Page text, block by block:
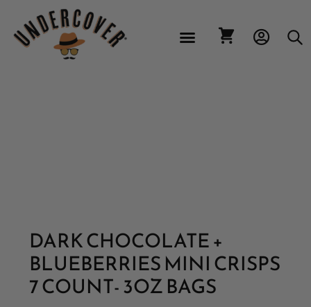
DARK CHOCOLATE +
BLUEBERRIES MINI CRISPS
7 COUNT- 3OZ BAGS